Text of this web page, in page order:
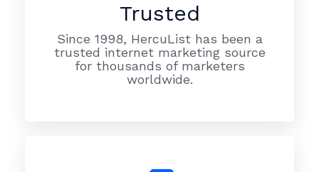
Trusted
Since 1998, HercuList has been a
trusted internet marketing source
for thousands of marketers
worldwide.